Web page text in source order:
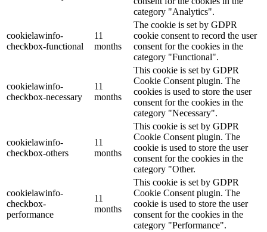
category "Analytics".
cookielawinfo-
checkbox-functional
11
months
The cookie is set by GDPR
cookie consent to record the user
consent for the cookies in the
category "Functional".
cookielawinfo-
checkbox-necessary
11
months
This cookie is set by GDPR
Cookie Consent plugin. The
cookies is used to store the user
consent for the cookies in the
category "Necessary".
cookielawinfo-
checkbox-others
11
months
This cookie is set by GDPR
Cookie Consent plugin. The
cookie is used to store the user
consent for the cookies in the
category "Other.
cookielawinfo-
checkbox-
performance
11
months
This cookie is set by GDPR
Cookie Consent plugin. The
cookie is used to store the user
consent for the cookies in the
category "Performance".